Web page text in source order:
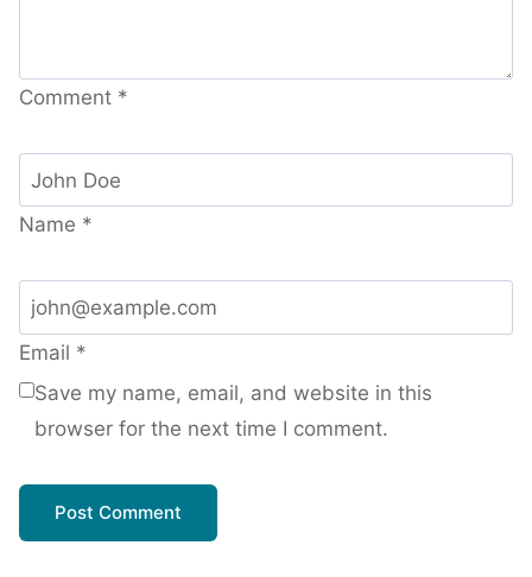
Comment *
Name *
Email *
Save my name, email, and website in this
browser for the next time I comment.